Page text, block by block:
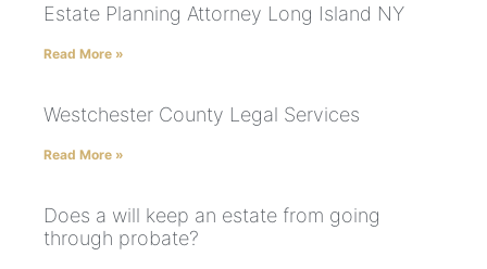
Estate Planning Attorney Long Island NY
Read More »
Westchester County Legal Services
Read More »
Does a will keep an estate from going
through probate?